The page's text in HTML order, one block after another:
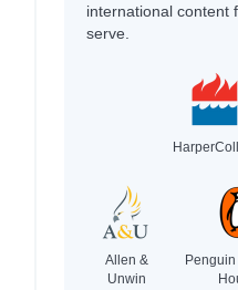
international content
serve.
Allen &
Unwin